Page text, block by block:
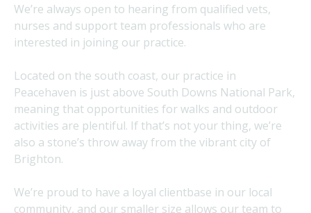
We’re always open to hearing from qualified vets,
nurses and support team professionals who are
interested in joining our practice.
Located on the south coast, our practice in
Peacehaven is just above South Downs National Park,
meaning that opportunities for walks and outdoor
activities are plentiful. If that’s not your thing, we’re
also a stone’s throw away from the vibrant city of
Brighton.
We’re proud to have a loyal clientbase in our local
community, and our smaller size allows our team to